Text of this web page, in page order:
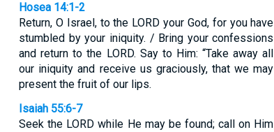
Hosea 14:1-2
Return, O Israel, to the LORD your God, for you have
stumbled by your iniquity. / Bring your confessions
and return to the LORD. Say to Him: “Take away all
our iniquity and receive us graciously, that we may
present the fruit of our lips.
Isaiah 55:6-7
Seek the LORD while He may be found; call on Him